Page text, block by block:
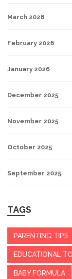
March 2026
February 2026
January 2026
December 2025
November 2025
October 2025
September 2025
TAGS
PARENTING TIPS
EDUCATIONAL
BABY FORMULA